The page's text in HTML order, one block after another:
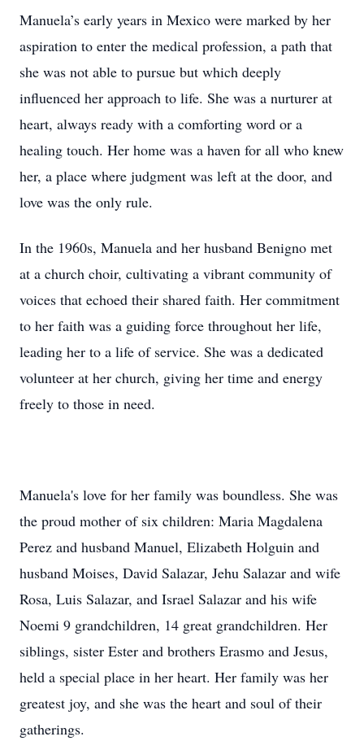
Manuela’s early years in Mexico were marked by her
aspiration to enter the medical profession, a path that
she was not able to pursue but which deeply
influenced her approach to life. She was a nurturer at
heart, always ready with a comforting word or a
healing touch. Her home was a haven for all who knew
her, a place where judgment was left at the door, and
love was the only rule.
In the 1960s, Manuela and her husband Benigno met
at a church choir, cultivating a vibrant community of
voices that echoed their shared faith. Her commitment
to her faith was a guiding force throughout her life,
leading her to a life of service. She was a dedicated
volunteer at her church, giving her time and energy
freely to those in need.
Manuela's love for her family was boundless. She was
the proud mother of six children: Maria Magdalena
Perez and husband Manuel, Elizabeth Holguin and
husband Moises, David Salazar, Jehu Salazar and wife
Rosa, Luis Salazar, and Israel Salazar and his wife
Noemi 9 grandchildren, 14 great grandchildren. Her
siblings, sister Ester and brothers Erasmo and Jesus,
held a special place in her heart. Her family was her
greatest joy, and she was the heart and soul of their
gatherings.